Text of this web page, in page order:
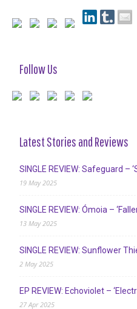
Follow Us
Latest Stories and Reviews
SINGLE REVIEW: Safeguard –
19 May 2025
SINGLE REVIEW: Ómoia –
13 May 2025
SINGLE REVIEW: Sunflower
2 May 2025
EP REVIEW: Echoviolet –
27 Apr 2025